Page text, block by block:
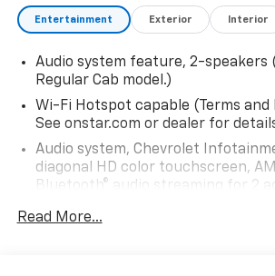
Entertainment Exterior Interior
Audio system feature, 2-speakers
Regular Cab model.)
Wi-Fi Hotspot capable (Terms
See onstar.com or dealer for
Audio system, Chevrolet
diagonal HD color touchscreen,
Bluetooth® audio streaming for 2
Apple CarPlay and Wireless Android
Read More...